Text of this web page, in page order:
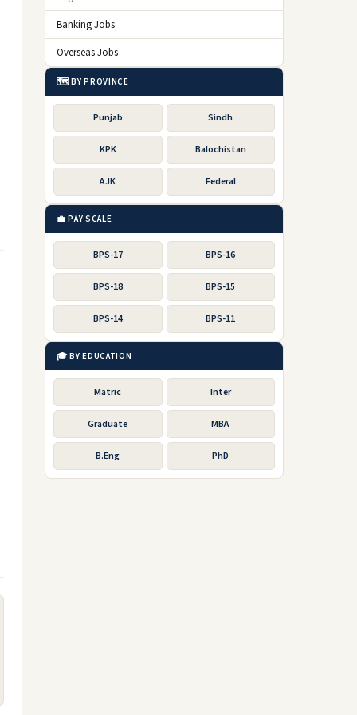
Banking Jobs
Overseas Jobs
🗺️ BY PROVINCE
Punjab Sindh
KPK Balochistan
AJK Federal
💼 PAY SCALE
BPS-17 BPS-16
BPS-18 BPS-15
BPS-14 BPS-11
🎓 BY EDUCATION
Matric Inter
Graduate MBA
B.Eng PhD